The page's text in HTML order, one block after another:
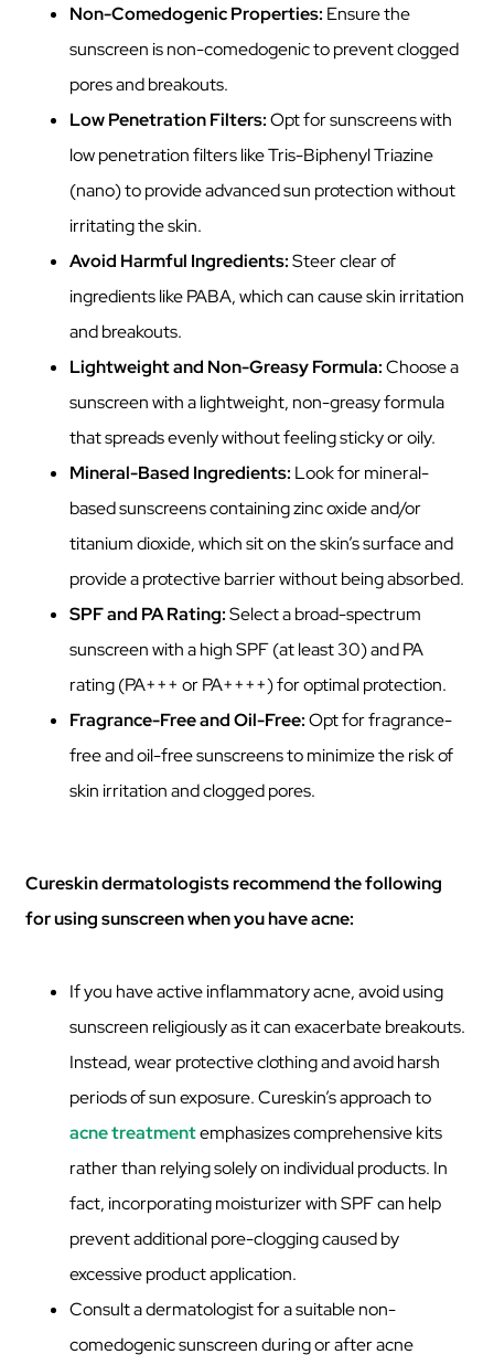
Non-Comedogenic Properties: Ensure the
sunscreen is non-comedogenic to prevent clogged
pores and breakouts.
Low Penetration Filters:Opt for sunscreens with
low penetration filters like Tris-Biphenyl Triazine
(nano) to provide advanced sun protection without
irritating the skin.
Avoid Harmful Ingredients:Steer clear of
ingredients like PABA, which can cause skin irritation
and breakouts.
Lightweight and Non-Greasy Formula:Choose a
sunscreen with a lightweight, non-greasy formula
that spreads evenly without feeling sticky or oily.
Mineral-Based Ingredients: Look for mineral-
based sunscreens containing zinc oxide and/or
titanium dioxide, which sit on the skin’s surface and
provide a protective barrier without being absorbed.
SPF and PA Rating:Select a broad-spectrum
sunscreen with a high SPF (at least 30) and PA
rating (PA+++ or PA++++) for optimal protection.
Fragrance-Free and Oil-Free:Opt for fragrance-
free and oil-free sunscreens to minimize the risk of
skin irritation and clogged pores.
Cureskin dermatologists recommend the following
for using sunscreen when you have acne:
If you have active inflammatory acne, avoid using
sunscreen religiously as it can exacerbate breakouts.
Instead, wear protective clothing and avoid harsh
periods of sun exposure. Cureskin’s approach to
acne treatmentemphasizes comprehensive kits
rather than relying solely on individual products. In
fact, incorporating moisturizer with SPF can help
prevent additional pore-clogging caused by
excessive product application.
Consult a dermatologist for a suitable non-
comedogenic sunscreen during or after acne